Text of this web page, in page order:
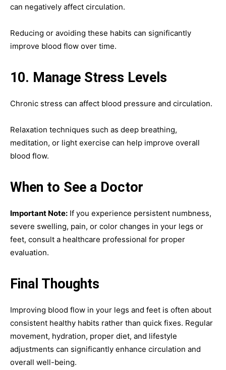
can negatively affect circulation.
Reducing or avoiding these habits can significantly
improve blood flow over time.
10. Manage Stress Levels
Chronic stress can affect blood pressure and circulation.
Relaxation techniques such as deep breathing,
meditation, or light exercise can help improve overall
blood flow.
When to See a Doctor
Important Note: If you experience persistent numbness,
severe swelling, pain, or color changes in your legs or
feet, consult a healthcare professional for proper
evaluation.
Final Thoughts
Improving blood flow in your legs and feet is often about
consistent healthy habits rather than quick fixes. Regular
movement, hydration, proper diet, and lifestyle
adjustments can significantly enhance circulation and
overall well-being.